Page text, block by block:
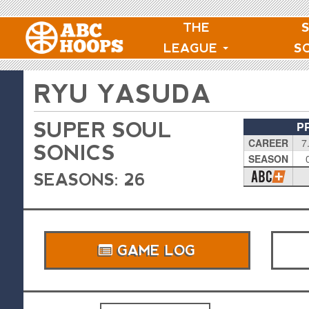
THE
LEAGUE
RYU YASUDA
SUPER SOUL
SONICS
SEASONS: 26
CAREER
SEASON
GAME LOG